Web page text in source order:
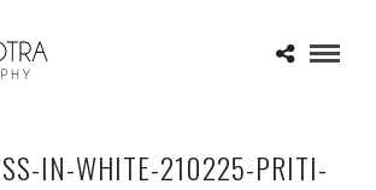
IN-WHITE-210225-PRITI-